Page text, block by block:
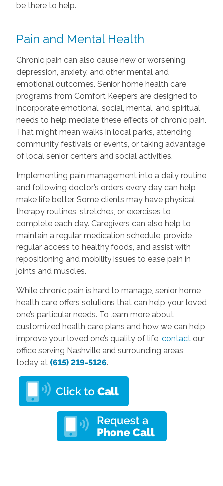
be there to help.
Pain and Mental Health
Chronic pain can also cause new or worsening
depression, anxiety, and other mental and
emotional outcomes. Senior home health care
programs from Comfort Keepers are designed to
incorporate emotional, social, mental, and spiritual
needs to help mediate these effects of chronic pain.
That might mean walks in local parks, attending
community festivals or events, or taking advantage
of local senior centers and social activities.
Implementing pain management into a daily routine
and following doctor’s orders every day can help
make life better. Some clients may have physical
therapy routines, stretches, or exercises to
complete each day. Caregivers can also help to
maintain a regular medication schedule, provide
regular access to healthy foods, and assist with
repositioning and mobility issues to ease pain in
joints and muscles.
While chronic pain is hard to manage, senior home
health care offers solutions that can help your loved
one’s particular needs. To learn more about
customized health care plans and how we can help
improve your loved one’s quality of life, contactour
office serving Nashville and surrounding areas
today at (615) 219-5126.